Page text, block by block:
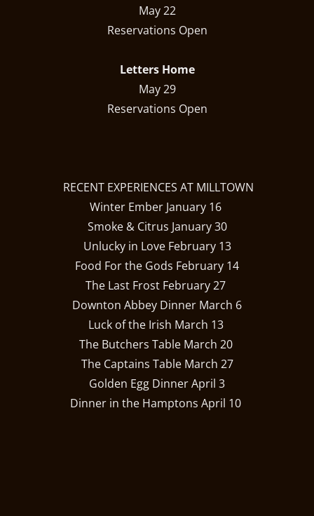
May 22
Reservations Open
Letters Home
May 29
Reservations Open
RECENT EXPERIENCES AT MILLTOWN
Winter Ember January 16
Smoke & Citrus January 30
Unlucky in Love February 13
Food For the Gods February 14
The Last Frost February 27
Downton Abbey Dinner March 6
Luck of the Irish March 13
The Butchers Table March 20
The Captains Table March 27
Golden Egg Dinner April 3
Dinner in the Hamptons April 10